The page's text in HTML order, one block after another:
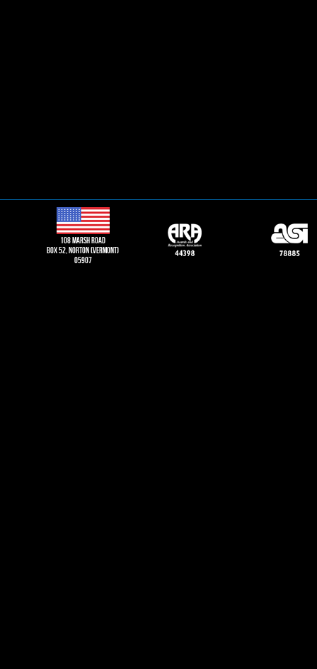
108 Marsh road
Box 52, norton (vermont)
05907